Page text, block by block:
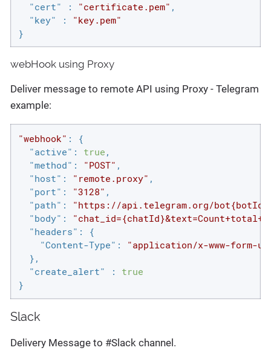
"cert" : "certificate.pem" ,
"key" :
"key.pem"
}
webHook using Proxy
Deliver message to remote API using Proxy - Telegram
example:
"webhook" : {
"active" : true ,
"method" : "POST" ,
"host" : "remote.proxy" ,
"port" : "3128" ,
"path" :
"https://api.telegram.org/bot{botId}/
"body" :
"headers" : {
"Content-Type" :
"application/x-www-form-
  },
"create_alert" : true
}
Slack
Delivery Message to #Slack channel.